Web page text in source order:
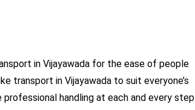
in Vijayawada for the ease of people
transport in Vijayawada to suit everyone’s
handling at each and every step